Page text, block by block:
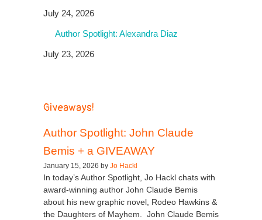
July 24, 2026
Author Spotlight: Alexandra Diaz
July 23, 2026
Giveaways!
Author Spotlight: John Claude
Bemis + a GIVEAWAY
January 15, 2026 by Jo Hackl
In today’s Author Spotlight, Jo Hackl chats with
award-winning author John Claude Bemis
about his new graphic novel, Rodeo Hawkins &
the Daughters of Mayhem. John Claude Bemis